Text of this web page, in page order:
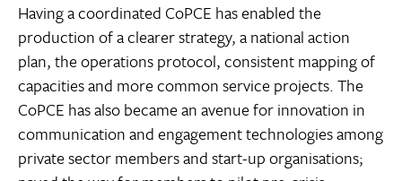
Having a coordinated CoPCE has enabled the
production of a clearer strategy, a national action
plan, the operations protocol, consistent mapping of
capacities and more common service projects. The
CoPCE has also became an avenue for innovation in
communication and engagement technologies among
private sector members and start-up organisations;